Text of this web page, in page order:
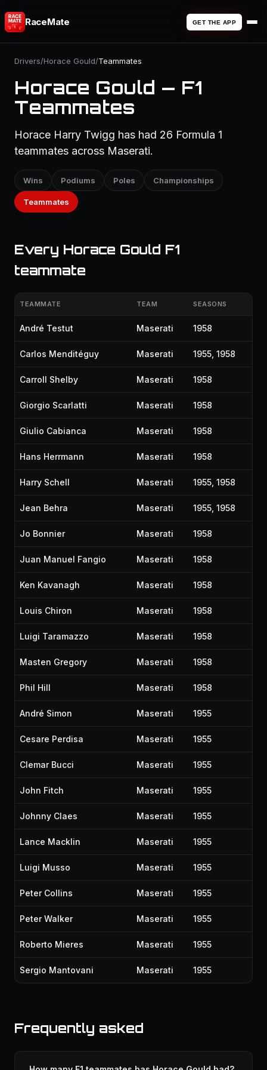
RaceMate GET THE APP
Drivers/Horace Gould/Teammates
Horace Gould — F1
Teammates
Horace Harry Twigg has had 26 Formula 1
teammates across Maserati.
Wins Podiums Poles Championships
Teammates
Every Horace Gould F1
teammate
TEAMMATE TEAM SEASONS
André Testut Maserati 1958
Carlos Menditéguy Maserati 1955, 1958
Carroll Shelby Maserati 1958
Giorgio Scarlatti Maserati 1958
Giulio Cabianca Maserati 1958
Hans Herrmann Maserati 1958
Harry Schell Maserati 1955, 1958
Jean Behra Maserati 1955, 1958
Jo Bonnier Maserati 1958
Juan Manuel Fangio Maserati 1958
Ken Kavanagh Maserati 1958
Louis Chiron Maserati 1958
Luigi Taramazzo Maserati 1958
Masten Gregory Maserati 1958
Phil Hill Maserati 1958
André Simon Maserati 1955
Cesare Perdisa Maserati 1955
Clemar Bucci Maserati 1955
John Fitch Maserati 1955
Johnny Claes Maserati 1955
Lance Macklin Maserati 1955
Luigi Musso Maserati 1955
Peter Collins Maserati 1955
Peter Walker Maserati 1955
Roberto Mieres Maserati 1955
Sergio Mantovani Maserati 1955
Frequently asked